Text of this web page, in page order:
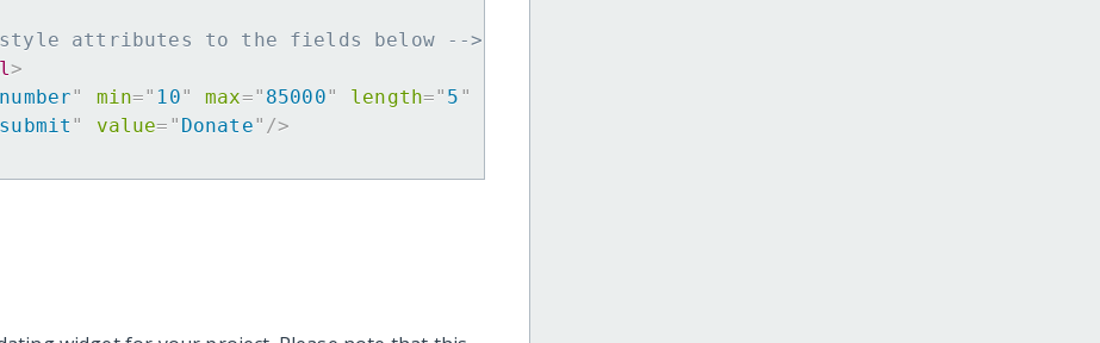
style attributes to the fields below -->
>
number" min=" 10" max=" 85000" length=" 5 "
submit " value= " Donate" />